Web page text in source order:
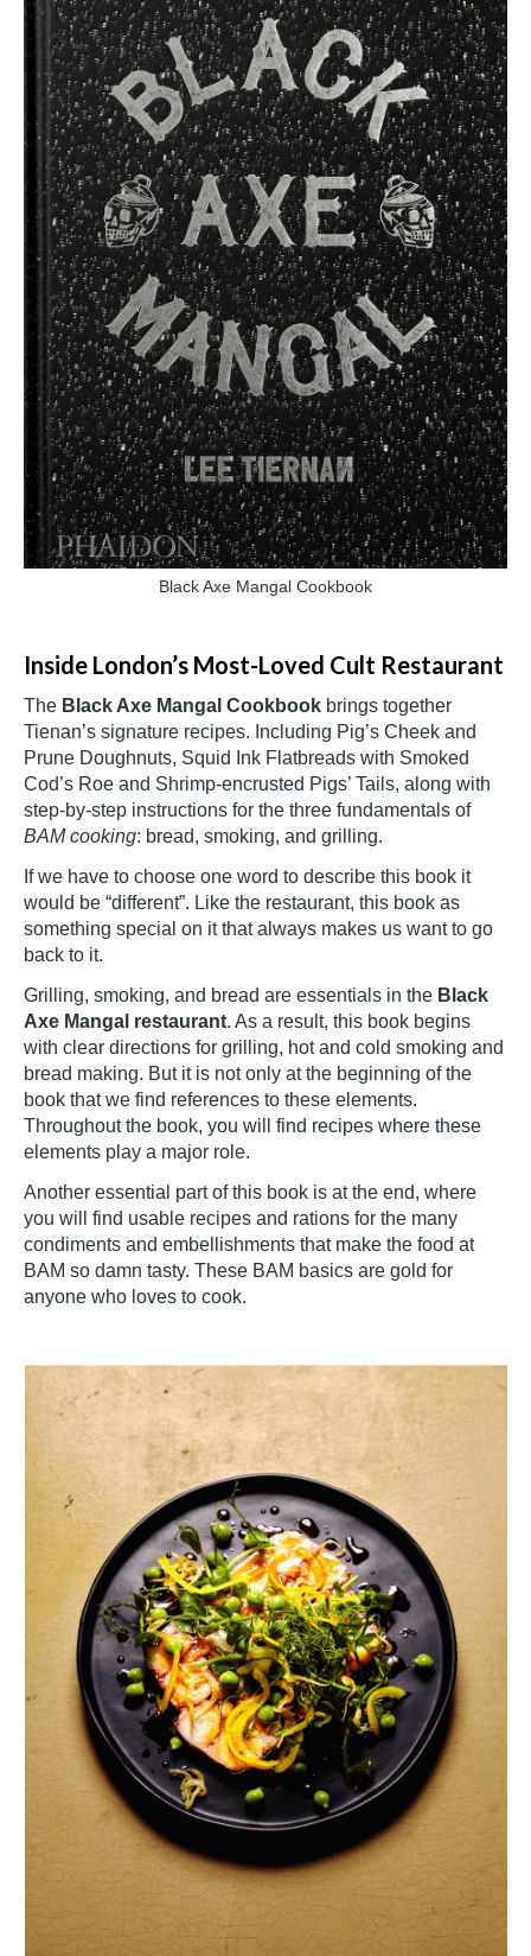
Black Axe Mangal Cookbook
Inside London’s Most-Loved Cult Restaurant
The Black Axe Mangal Cookbook brings together
Tienan’s signature recipes. Including Pig’s Cheek and
Prune Doughnuts, Squid Ink Flatbreads with Smoked
Cod’s Roe and Shrimp-encrusted Pigs’ Tails, along with
step-by-step instructions for the three fundamentals of
BAM cooking: bread, smoking, and grilling.
If we have to choose one word to describe this book it
would be “different”. Like the restaurant, this book as
something special on it that always makes us want to go
back to it.
Grilling, smoking, and bread are essentials in the Black
Axe Mangal restaurant. As a result, this book begins
with clear directions for grilling, hot and cold smoking and
bread making. But it is not only at the beginning of the
book that we find references to these elements.
Throughout the book, you will find recipes where these
elements play a major role.
Another essential part of this book is at the end, where
you will find usable recipes and rations for the many
condiments and embellishments that make the food at
BAM so damn tasty. These BAM basics are gold for
anyone who loves to cook.